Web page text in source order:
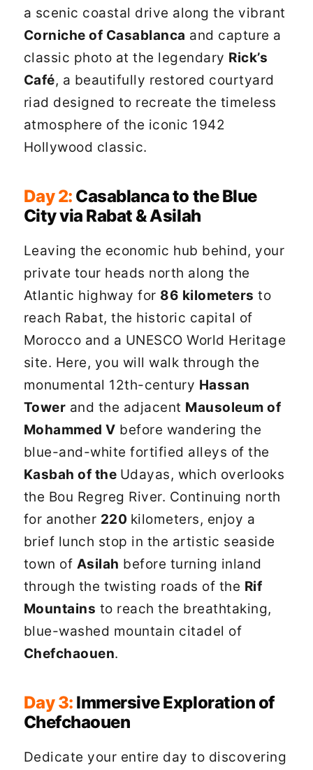
a scenic coastal drive along the vibrant
Corniche of Casablanca and capture a
classic photo at the legendary Rick’s
Café, a beautifully restored courtyard
riad designed to recreate the timeless
atmosphere of the iconic 1942
Hollywood classic.
Day 2: Casablanca to the Blue
City via Rabat & Asilah
Leaving the economic hub behind, your
private tour heads north along the
Atlantic highway for 86 kilometers to
reach Rabat, the historic capital of
Morocco and a UNESCO World Heritage
site. Here, you will walk through the
monumental 12th-century Hassan
Tower and the adjacent Mausoleum of
Mohammed V before wandering the
blue-and-white fortified alleys of the
Kasbah of the Udayas, which overlooks
the Bou Regreg River. Continuing north
for another 220 kilometers, enjoy a
brief lunch stop in the artistic seaside
town of Asilah before turning inland
through the twisting roads of the Rif
Mountains to reach the breathtaking,
blue-washed mountain citadel of
Chefchaouen.
Day 3: Immersive Exploration of
Chefchaouen
Dedicate your entire day to discovering